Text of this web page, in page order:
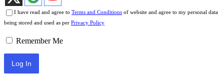
I have read and agree to Terms and Conditions of website and agree to my personal data
being stored and used as per Privacy Policy
Remember Me